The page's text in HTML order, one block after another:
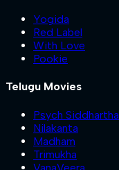
Yogida
Red Label
With Love
Pookie
Telugu Movies
Psych Siddhartha
Nilakanta
Madham
Trimukha
VanaVeera